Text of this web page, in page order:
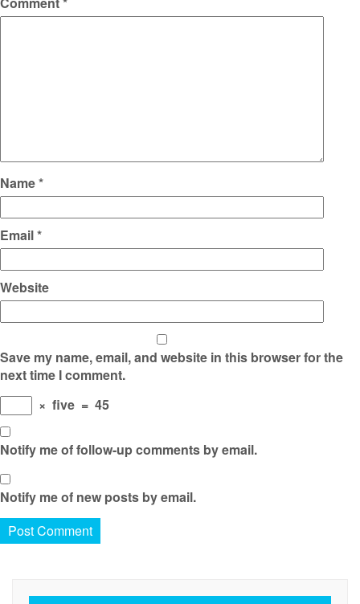
Name*
Email*
Website
Save my name, email, and website in this browser for the
next time I comment.
× five = 45
Notify me of follow-up comments by email.
Notify me of new posts by email.